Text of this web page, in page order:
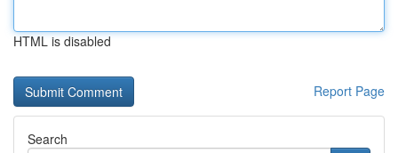
HTML is disabled
Report Page
Search